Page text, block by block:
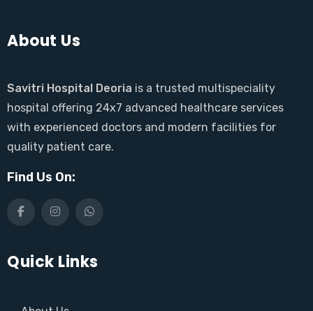
About Us
Savitri Hospital Deoria is a trusted multispeciality
hospital offering 24x7 advanced healthcare services
with experienced doctors and modern facilities for
quality patient care.
Find Us On:
Quick Links